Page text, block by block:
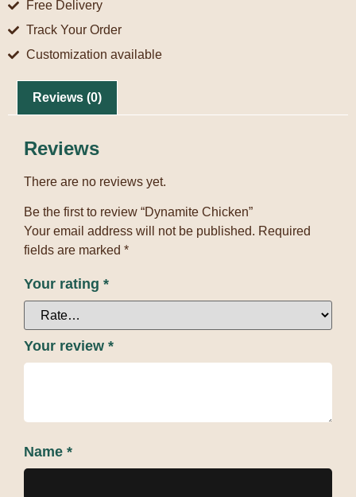
Free Delivery
Track Your Order
Customization available
Reviews (0)
Reviews
There are no reviews yet.
Be the first to review “Dynamite Chicken”
Your email address will not be published. Required
fields are marked *
Your rating *
Your review *
Name *